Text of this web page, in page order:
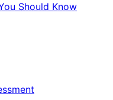
Should Know